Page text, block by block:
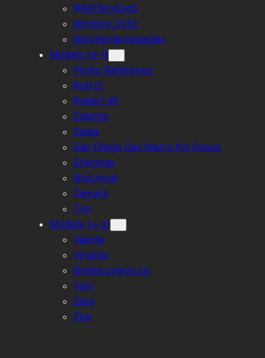
@M15tryEye5
@mistry.3y3z
@mrkendonagasaki
Models (p-t)
Photo Reference
Rob D.
Robert W.
Sabrina
Sadja
San Diego Gay Men’s Art Group
Sherman
@stuinsd
Tamara
Tori
Models (u-z)
Valerie
Virginia
@vlad.uvarov.cg
Yoni
Zara
Zoe